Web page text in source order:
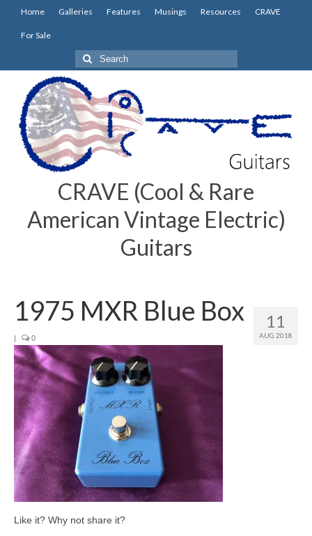
Home Galleries Features Musings Resources CRAVE
For Sale
Search
for:
CRAVE (Cool & Rare
American Vintage Electric)
Guitars
11
AUG 2018
1975 MXR Blue Box
| 0
Like it? Why not share it?